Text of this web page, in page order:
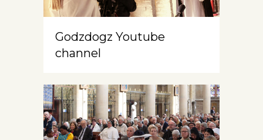
Godzdogz Youtube
channel